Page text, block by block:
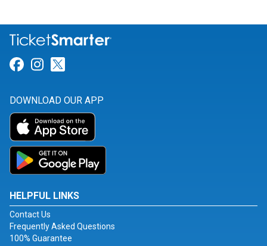
Link for Facebook
Link for Instagram
DOWNLOAD OUR APP
HELPFUL LINKS
Contact Us
Frequently Asked Questions
100% Guarantee